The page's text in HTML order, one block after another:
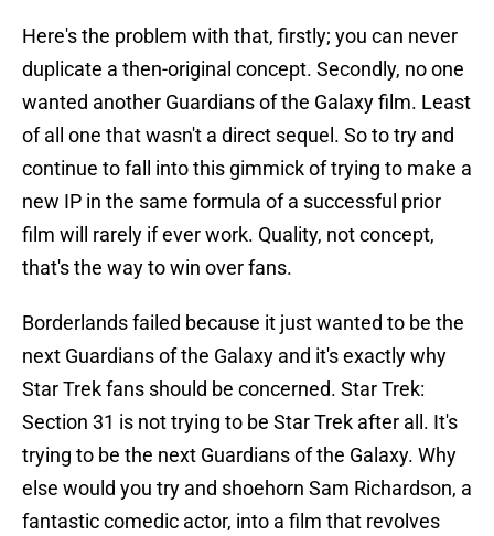
Here's the problem with that, firstly; you can never
duplicate a then-original concept. Secondly, no one
wanted another Guardians of the Galaxy film. Least
of all one that wasn't a direct sequel. So to try and
continue to fall into this gimmick of trying to make a
new IP in the same formula of a successful prior
film will rarely if ever work. Quality, not concept,
that's the way to win over fans.
Borderlands failed because it just wanted to be the
next Guardians of the Galaxy and it's exactly why
Star Trek fans should be concerned. Star Trek:
Section 31 is not trying to be Star Trek after all. It's
trying to be the next Guardians of the Galaxy. Why
else would you try and shoehorn Sam Richardson, a
fantastic comedic actor, into a film that revolves